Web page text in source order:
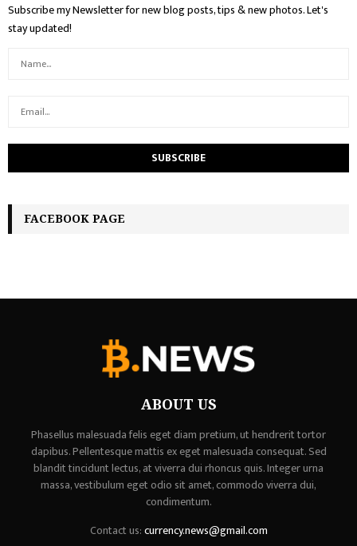
Subscribe my Newsletter for new blog posts, tips & new photos. Let's
stay updated!
FACEBOOK PAGE
ABOUT US
Phasellus malesuada felis eget diam pretium, ut hendrerit tortor
dapibus. Pellentesque mattis ex eget malesuada consequat. Sed
blandit tincidunt lectus, at viverra dui rhoncus quis. Integer urna
massa, vestibulum eget odio sit amet, commodo viverra dui,
condimentum.
Contact us:currency.news@gmail.com